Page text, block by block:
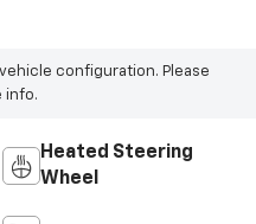
configuration. Please
info.
Heated Steering
Wheel